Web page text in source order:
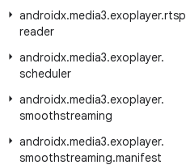
androidx.media3.exoplayer.rtsp
reader
androidx.media3.exoplayer.
scheduler
androidx.media3.exoplayer.
smoothstreaming
androidx.media3.exoplayer.
smoothstreaming.manifest